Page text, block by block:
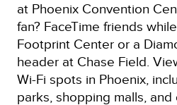
at Phoenix Convention
fan? FaceTime friends
Footprint Center or a
header at Chase Field.
Wi-Fi spots in Phoenix,
parks, shopping malls, and